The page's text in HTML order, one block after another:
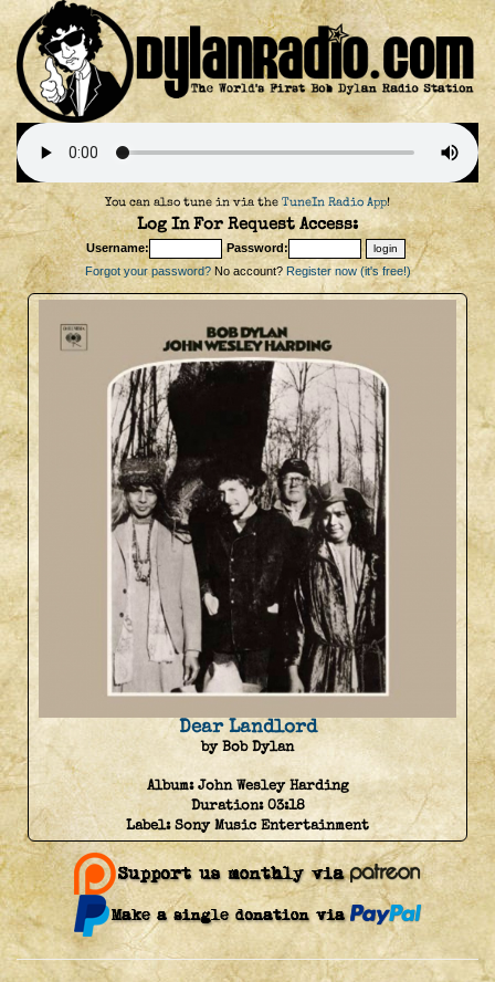
You can also tune in via the TuneIn Radio App!
Log In For Request Access:
Username:
Password:
Forgot your password?No account? Register now (it's free!)
Dear Landlord
by Bob Dylan
Album:John Wesley Harding
Duration:03:18
Label:Sony Music Entertainment